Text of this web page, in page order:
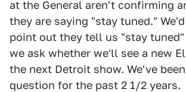
at the General aren't confirming
they are saying "stay tuned."
point out they tell us "stay
we ask whether we'll see a new
the next Detroit show. We've
question for the past 2 1/2 years.